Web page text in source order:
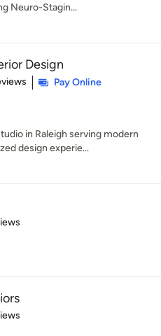
Neuro-Stagin...
Design
stars
Pay Online
in Raleigh serving modern
design experie...